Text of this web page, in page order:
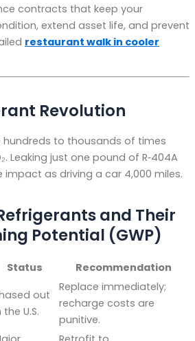
contracts that keep your
extend asset life, and prevent
restaurant walk in cooler
Revolution
hundreds to thousands of times
Leaking just one pound of R‑404A
as driving a car 4,000 miles.
and Their
Potential (GWP)
Status Recommendation
out
the U.S.
Replace immediately;
recharge costs are
punitive.